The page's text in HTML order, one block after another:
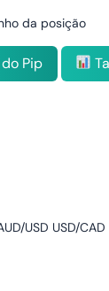
da posição
Pip
USD USD/